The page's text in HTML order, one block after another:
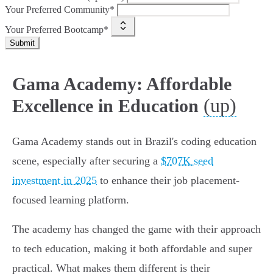
Your Preferred Community*
Your Preferred Bootcamp*
Submit
Gama Academy: Affordable
Excellence in Education (up)
Gama Academy stands out in Brazil's coding education
scene, especially after securing a $707K seed
investment in 2025 to enhance their job placement-
focused learning platform.
The academy has changed the game with their approach
to tech education, making it both affordable and super
practical. What makes them different is their